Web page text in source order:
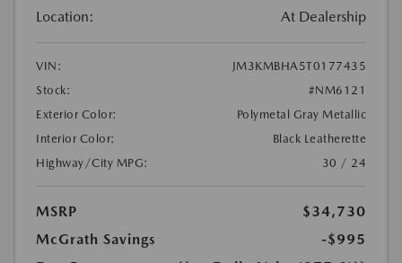
Location: At Dealership
VIN:
JM3KMBHA5T0177435
Stock:
#NM6121
Exterior Color:
Polymetal Gray Metallic
Interior Color:
Black Leatherette
Highway/City MPG:
30 / 24
MSRP
$34,730
McGrath Savings
-$995